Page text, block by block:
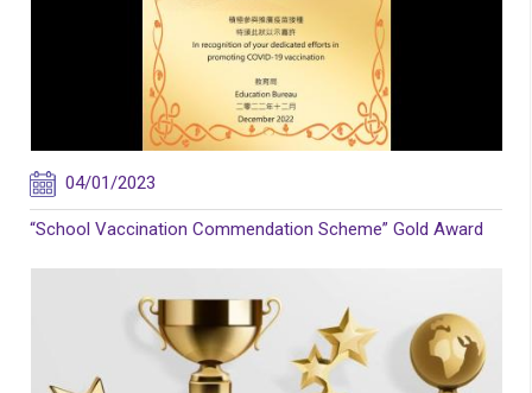
04/01/2023
“School Vaccination Commendation Scheme” Gold Award